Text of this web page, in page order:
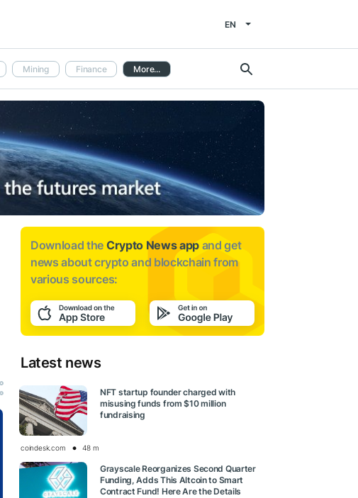
EN
Mining Finance More...
Download the Crypto News app and get
news aboutcrypto and blockchain from
various sources:
Latest news
NFT startup founder charged with
misusing funds from $10 million
fundraising
coindesk.com 48 m
Grayscale Reorganizes Second Quarter
Funding, Adds This Altcoin to Smart
Contract Fund! Here Are the Details